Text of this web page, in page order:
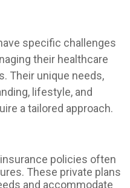
specific challenges
their healthcare
Their unique needs,
lifestyle, and
a tailored approach.
policies often
These private plans
and accommodate